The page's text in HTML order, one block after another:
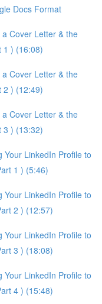
Docs Format
Cover Letter & the
1 ) (16:08)
Cover Letter & the
2 ) (12:49)
Cover Letter & the
3 ) (13:32)
Your LinkedIn Profile to
1 ) (5:46)
Your LinkedIn Profile to
2 ) (12:57)
Your LinkedIn Profile to
3 ) (18:08)
Your LinkedIn Profile to
4 ) (15:48)